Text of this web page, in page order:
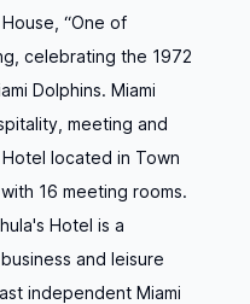
“One of
celebrating the 1972
Dolphins. Miami
meeting and
Hotel located in Town
16 meeting rooms.
Hotel is a
and leisure
independent Miami